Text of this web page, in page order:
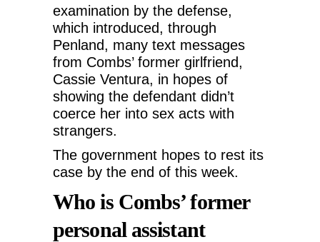
examination by the defense,
which introduced, through
Penland, many text messages
from Combs’ former girlfriend,
Cassie Ventura, in hopes of
showing the defendant didn’t
coerce her into sex acts with
strangers.
The government hopes to rest its
case by the end of this week.
Who is Combs’ former
personal assistant